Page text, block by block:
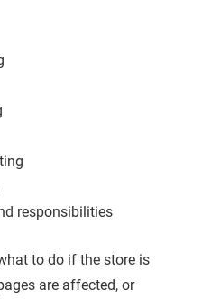
responsibilities
to do if the store is
are affected, or